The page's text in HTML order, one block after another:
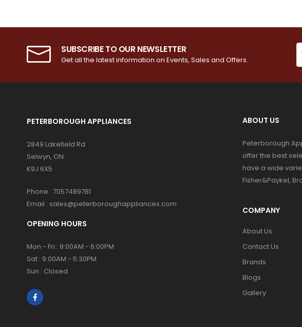
SUBSCRIBE TO OUR NEWSLETTER
Get all the latest information on Events, Sales and Offers.
PETERBOROUGH APPLIANCES
2849 Lakefield Rd
Selwyn, ON
K9J 6X5
Phone : 7057489781
Email : sales@peterboroughappliances.com
OPENING HOURS
Mon - Fri : 9:00AM - 6:00PM
Sat : 9:00AM - 5:30PM
Sun : Closed
ABOUT US
Peterborough
offer the best
have a wide
Fisher&Paykel,
COMPANY
About Us
Contact Us
Brands
Blogs
Gallery